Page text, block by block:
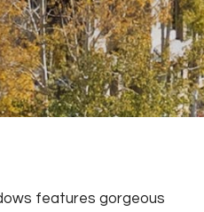
features gorgeous